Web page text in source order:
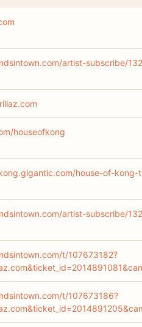
artist-subscribe/
houseofkong
house-of-kong-
artist-subscribe/
t/107673182?
t/107673186?